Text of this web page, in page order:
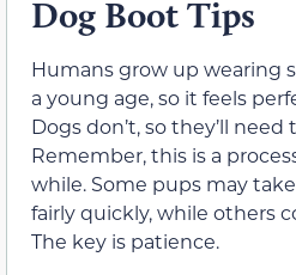
Dog Boot Tips
Humans grow up wearing
a young age, so it feels
Dogs don’t, so they’ll
Remember, this is a
while. Some pups may
fairly quickly, while others
The key is patience.